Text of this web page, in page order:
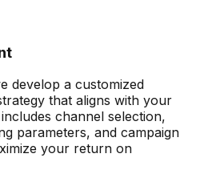
develop a customized
that aligns with your
channel selection,
parameters, and campaign
your return on